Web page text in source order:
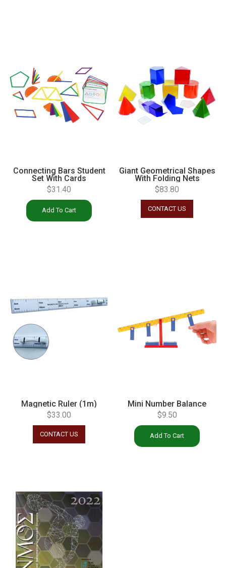
Connecting Bars Student
Set With Cards
$31.40
Add To Cart
Giant Geometrical Shapes
With Folding Nets
$83.80
CONTACT US
Magnetic Ruler (1m)
$33.00
CONTACT US
Mini Number Balance
$9.50
Add To Cart